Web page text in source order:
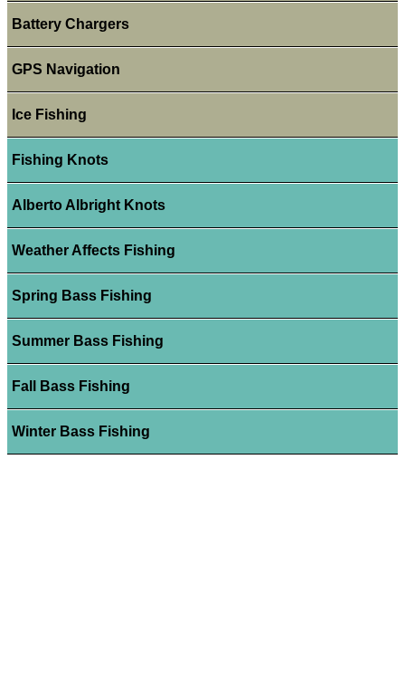
Battery Chargers
GPS Navigation
Ice Fishing
Fishing Knots
Alberto Albright Knots
Weather Affects Fishing
Spring Bass Fishing
Summer Bass Fishing
Fall Bass Fishing
Winter Bass Fishing